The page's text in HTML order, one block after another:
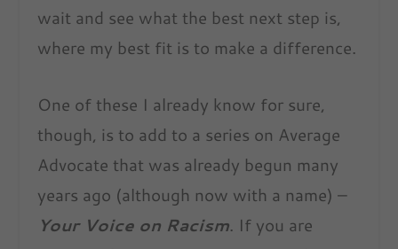
wait and see what the best next step is,
where my best fit is to make a difference.
One of these I already know for sure,
though, is to add to a series on Average
Advocate that was already begun many
years ago (although now with a name) –
Your Voice on Racism. If you are